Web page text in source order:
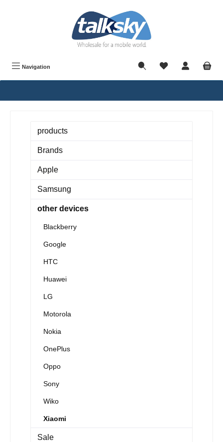
Navigation
products
Brands
Apple
Samsung
other devices
Blackberry
Google
HTC
Huawei
LG
Motorola
Nokia
OnePlus
Oppo
Sony
Wiko
Xiaomi
Sale